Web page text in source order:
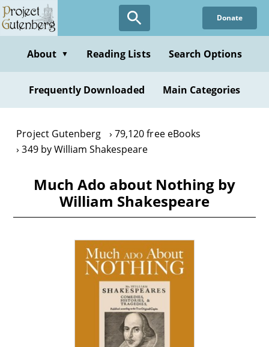
Skip
to
content
Donate
About ▼ Reading Lists Search Options
Frequently Downloaded Main Categories
Project Gutenberg
79,120 free eBooks
349 by William Shakespeare
Much Ado about Nothing by
William Shakespeare